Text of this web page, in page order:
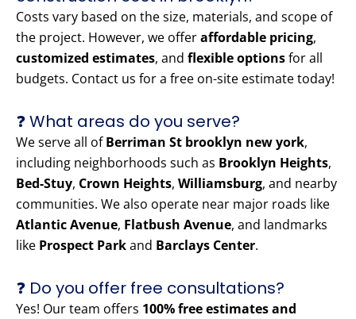
Costs vary based on the size, materials, and scope of
the project. However, we offeraffordable pricing,
customized estimates, and flexible optionsfor all
budgets. Contact us for a free on-site estimate today!
❓ What areas do you serve?
We serve all ofBerriman St brooklyn new york,
including neighborhoods such as Brooklyn Heights,
Bed-Stuy, Crown Heights, Williamsburg, and nearby
communities. We also operate near major roads like
Atlantic Avenue, Flatbush Avenue, and landmarks
like Prospect Parkand Barclays Center.
❓ Do you offer free consultations?
Yes! Our team offers 100% free estimates and